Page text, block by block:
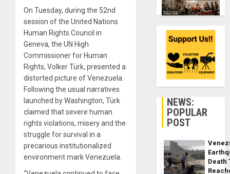
On Tuesday, during the 52nd
session of the United Nations
Human Rights Council in
Geneva, the UN High
Commissioner for Human
Rights, Volker Türk, presented a
distorted picture of Venezuela.
Following the usual narratives
launched by Washington, Türk
claimed that severe human
rights violations, misery and the
struggle for survival in a
precarious institutionalized
environment mark Venezuela.
NEWS:
POPULAR
POST
Death